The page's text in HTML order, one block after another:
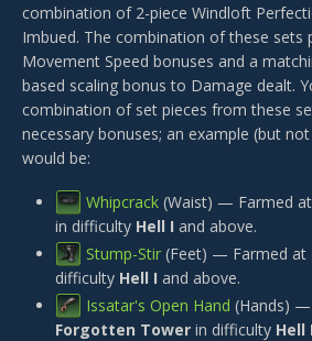
combination of 2-piece Windloft
Imbued. The combination of these sets
Movement Speed bonuses and a
based scaling bonus to Damage dealt.
combination of set pieces from these
necessary bonuses; an example (but
would be:
Whipcrack (Waist) — Farmed at
in difficulty Hell I and above.
Stump-Stir (Feet) — Farmed at
difficulty Hell I and above.
Issatar's Open Hand (Hands)
Forgotten Tower in difficulty Hell